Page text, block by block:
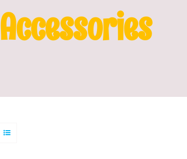
Accessories